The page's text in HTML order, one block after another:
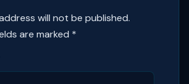
will not be published.
are marked *